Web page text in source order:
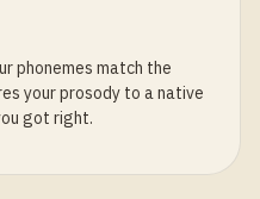
phonemes match the
your prosody to a native
got right.